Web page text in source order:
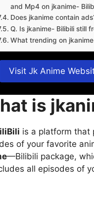
and Mp4 on jkanime-
Does jkanime contain
Q. Is jkanime- Bilibili still
What trending on
Visit Jk Anime
is
is a platform that
of your favorite
—Bilibili package,
all episodes of